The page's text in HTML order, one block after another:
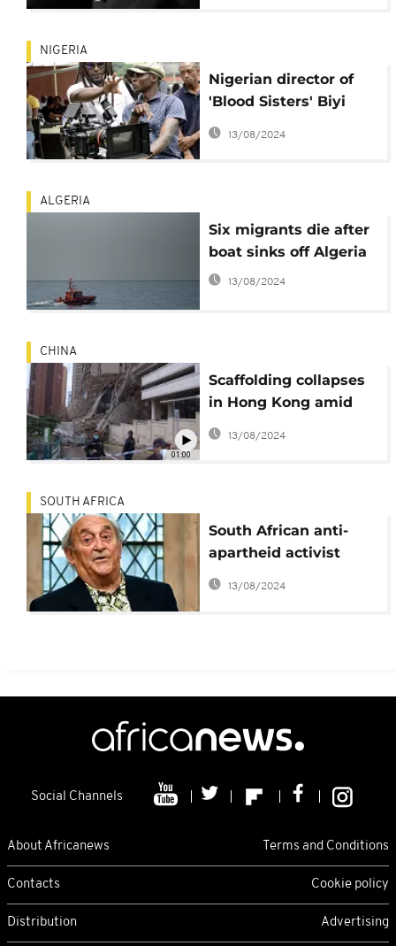
NIGERIA
Nigerian director of
'Blood Sisters' Biyi
Bandele dies at 54
13/08/2024
ALGERIA
Six migrants die after
boat sinks off Algeria
13/08/2024
01:00
CHINA
Scaffolding collapses
in Hong Kong amid
storms
13/08/2024
SOUTH AFRICA
South African anti-
apartheid activist
Denis Goldberg dies
13/08/2024
Social Channels
About Africanews Terms and Conditions
Contacts Cookie policy
Distribution Advertising